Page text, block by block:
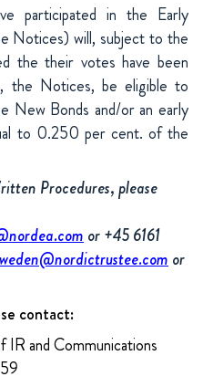
participated in the Early
Notices) will, subject to the
the their votes have been
the Notices, be eligible to
New Bonds and/or an early
to 0.250 per cent. of the
Procedures, please
or +45 6161
or
contact:
and Communications